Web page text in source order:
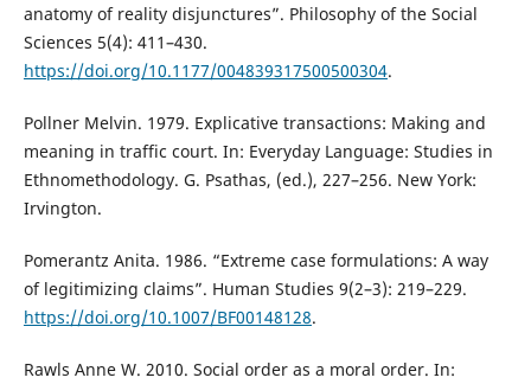
anatomy of reality disjunctures”. Philosophy of the Social
Sciences 5(4): 411–430.
https://doi.org/10.1177/004839317500500304.
Pollner Melvin. 1979. Explicative transactions: Making and
meaning in traffic court. In: Everyday Language: Studies in
Ethnomethodology. G. Psathas, (ed.), 227–256. New York:
Irvington.
Pomerantz Anita. 1986. “Extreme case formulations: A way
of legitimizing claims”. Human Studies 9(2–3): 219–229.
https://doi.org/10.1007/BF00148128.
Rawls Anne W. 2010. Social order as a moral order. In: